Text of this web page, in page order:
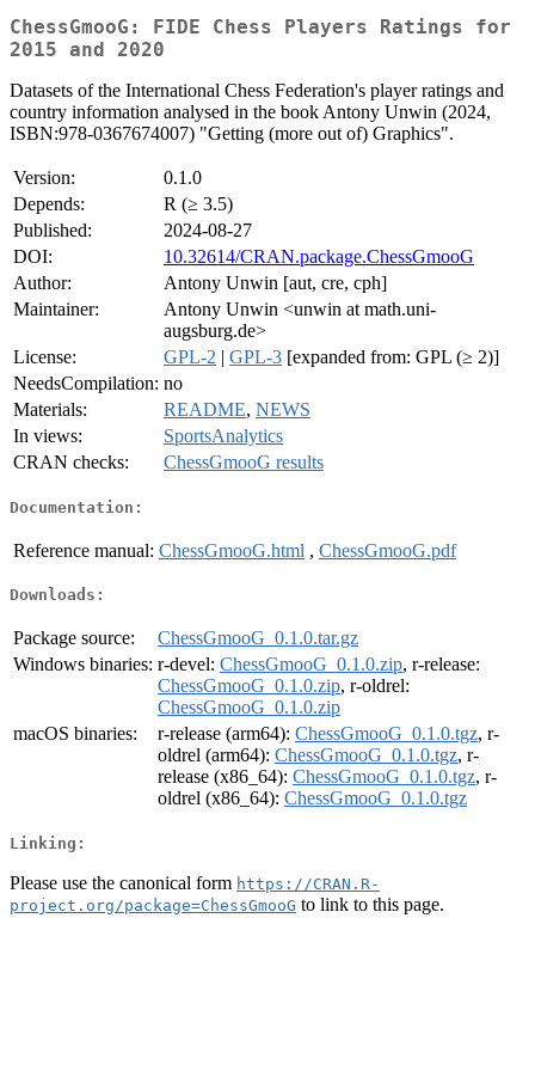
ChessGmooG: FIDE Chess Players Ratings for
2015 and 2020
Datasets of the International Chess Federation's player ratings and
country information analysed in the book Antony Unwin (2024,
ISBN:978-0367674007) "Getting (more out of) Graphics".
Version:
0.1.0
Depends:
R (≥ 3.5)
Published:
2024-08-27
DOI:
10.32614/CRAN.package.ChessGmooG
Author:
Antony Unwin [aut, cre, cph]
Maintainer:
Antony Unwin <unwin at math.uni-
augsburg.de>
License:
GPL-2 | GPL-3 [expanded from: GPL (≥ 2)]
NeedsCompilation: no
Materials:
README, NEWS
In views:
SportsAnalytics
CRAN checks:
ChessGmooG results
Documentation:
Reference manual: ChessGmooG.html , ChessGmooG.pdf
Downloads:
Package source:
ChessGmooG_0.1.0.tar.gz
Windows binaries: r-devel: ChessGmooG_0.1.0.zip, r-release:
ChessGmooG_0.1.0.zip, r-oldrel:
ChessGmooG_0.1.0.zip
macOS binaries:
r-release (arm64): ChessGmooG_0.1.0.tgz, r-
oldrel (arm64): ChessGmooG_0.1.0.tgz, r-
release (x86_64): ChessGmooG_0.1.0.tgz, r-
oldrel (x86_64): ChessGmooG_0.1.0.tgz
Linking:
Please use the canonical form https://CRAN.R-
project.org/package=ChessGmooG to link to this page.